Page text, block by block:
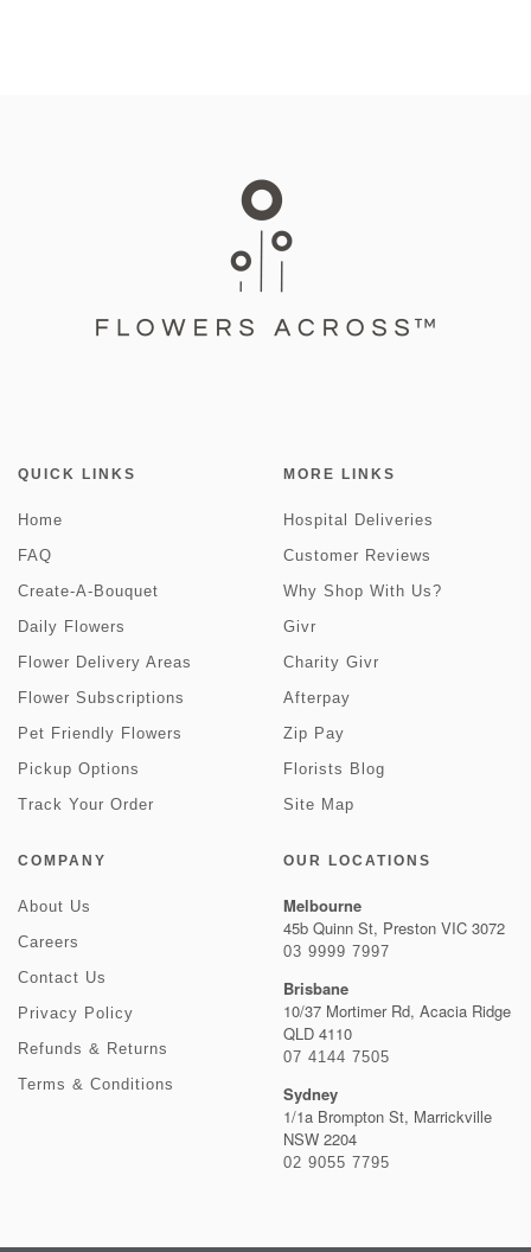
QUICK LINKS
Home
FAQ
Create-A-Bouquet
Daily Flowers
Flower Delivery Areas
Flower Subscriptions
Pet Friendly Flowers
Pickup Options
Track Your Order
MORE LINKS
Hospital Deliveries
Customer Reviews
Why Shop With Us?
Givr
Charity Givr
Afterpay
Zip Pay
Florists Blog
Site Map
COMPANY
About Us
Careers
Contact Us
Privacy Policy
Refunds & Returns
Terms & Conditions
OUR LOCATIONS
Melbourne
45b Quinn St, Preston VIC 3072
03 9999 7997
Brisbane
10/37 Mortimer Rd, Acacia Ridge
QLD 4110
07 4144 7505
Sydney
1/1a Brompton St, Marrickville
NSW 2204
02 9055 7795